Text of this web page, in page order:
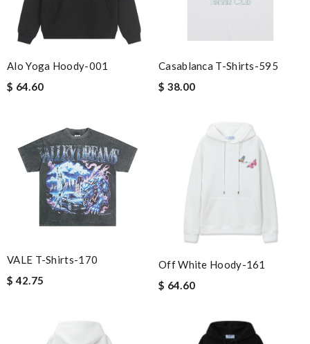
Alo Yoga Hoody-001
$ 64.60
Casablanca T-Shirts-595
$ 38.00
VALE T-Shirts-170
$ 42.75
Off White Hoody-161
$ 64.60